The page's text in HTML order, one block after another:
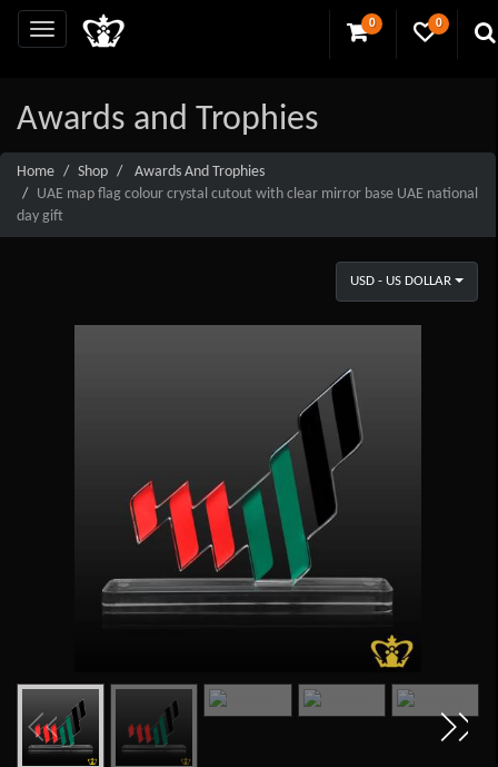
0 0
Awards and Trophies
Home Shop
Awards And Trophies
UAE map flag colour crystal cutout with clear mirror base UAE national
day gift
USD - US DOLLAR